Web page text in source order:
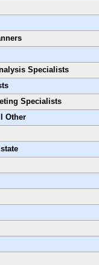
Specialists
Specialists
Other